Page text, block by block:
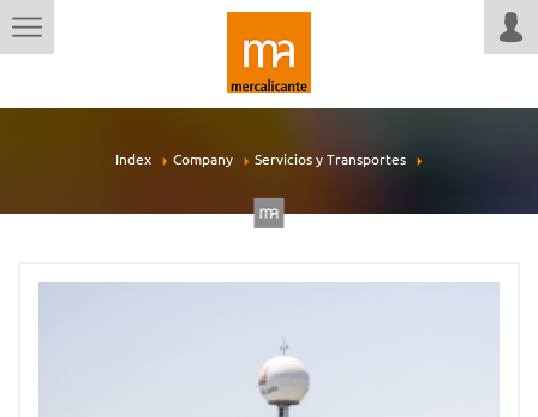
Index Company Servicios y Transportes